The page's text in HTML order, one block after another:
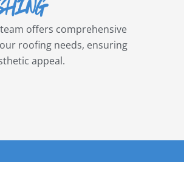
offers comprehensive
roofing needs, ensuring
appeal.